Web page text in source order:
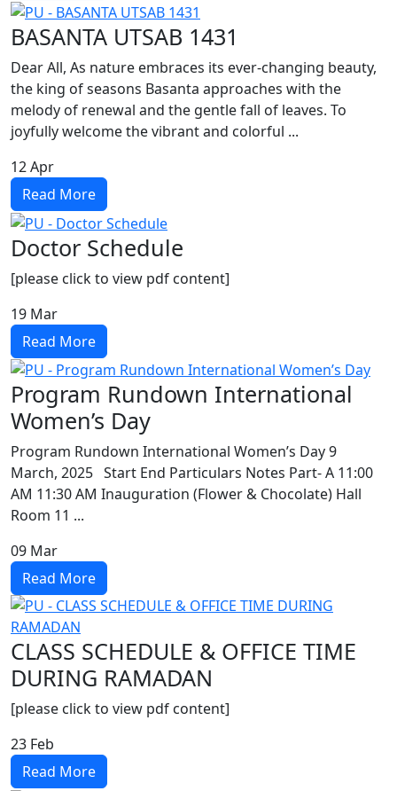
BASANTA UTSAB 1431
Dear All, As nature embraces its ever-changing beauty,
the king of seasons Basanta approaches with the
melody of renewal and the gentle fall of leaves. To
joyfully welcome the vibrant and colorful ...
12Apr
Read More
Doctor Schedule
[please click to view pdf content]
19 Mar
Read More
Program Rundown International
Women’s Day
Program Rundown International Women’s Day 9
March, 2025 Start End Particulars Notes Part- A 11:00
AM 11:30 AM Inauguration (Flower & Chocolate) Hall
Room 11 ...
09 Mar
Read More
CLASS SCHEDULE & OFFICE TIME
DURING RAMADAN
[please click to view pdf content]
23 Feb
Read More